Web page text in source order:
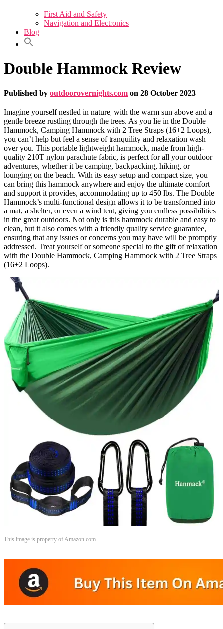
First Aid and Safety
Navigation and Electronics
Blog
Double Hammock Review
Published by outdoorovernights.com on 28 October 2023
Imagine yourself nestled in nature, with the warm sun above and a
gentle breeze rustling through the trees. As you lie in the Double
Hammock, Camping Hammock with 2 Tree Straps (16+2 Loops),
you can’t help but feel a sense of tranquility and relaxation wash
over you. This portable lightweight hammock, made from high-
quality 210T nylon parachute fabric, is perfect for all your outdoor
adventures, whether it be camping, backpacking, hiking, or
lounging on the beach. With its easy setup and compact size, you
can bring this hammock anywhere and enjoy the ultimate comfort
and support it provides, accommodating up to 450 lbs. The Double
Hammock’s multi-functional design allows it to be transformed into
a mat, a shelter, or even a wind tent, giving you endless possibilities
in the great outdoors. Not only is this hammock durable and easy to
clean, but it also comes with a friendly quality service guarantee,
ensuring that any issues or concerns you may have will be promptly
addressed. Treat yourself or someone special to the gift of relaxation
with the Double Hammock, Camping Hammock with 2 Tree Straps
(16+2 Loops).
This image is property of Amazon.com.